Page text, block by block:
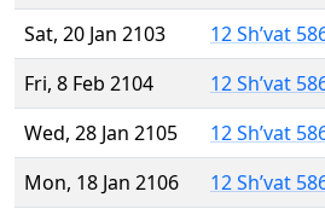
Sat, 20 Jan 2103
12 Sh’vat
Fri, 8 Feb 2104
12 Sh’vat
Wed, 28 Jan 2105
12 Sh’vat
Mon, 18 Jan 2106
12 Sh’vat